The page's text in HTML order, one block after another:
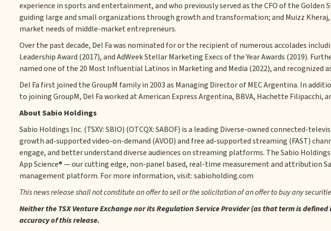
experience in sports and entertainment, and who previously served as the CFO of the
guiding large and small organizations through growth and transformation; and Muizz
market needs of middle-market entrepreneurs.
Over the past decade, Del Fa was nominated for or the recipient of numerous accolades
Leadership Award (2017), and AdWeek Stellar Marketing Execs of the Year Awards (2019).
named one of the 20 Most Influential Latinos in Marketing and Media (2022), and recognized
Del Fa first joined the GroupM family in 2003 as Managing Director of MEC Argentina. In
to joining GroupM, Del Fa worked at American Express Argentina, BBVA, Hachette Filipacchi,
About Sabio Holdings
Sabio Holdings Inc. (TSXV: SBIO) (OTCQX: SABOF) is a leading Diverse-owned connected-
growth ad-supported video-on-demand (AVOD) and free ad-supported streaming (FAST)
engage, and better understand diverse audiences on streaming platforms. The Sabio
App Science® — our cutting edge, non-panel based, real-time measurement and attribution
management platform. For more information, visit: sabioholding.com
This news release shall not constitute an offer to sell or the solicitation of an offer to buy any
Neither the TSX Venture Exchange nor its Regulation Service Provider (as that term is
accuracy of this release.